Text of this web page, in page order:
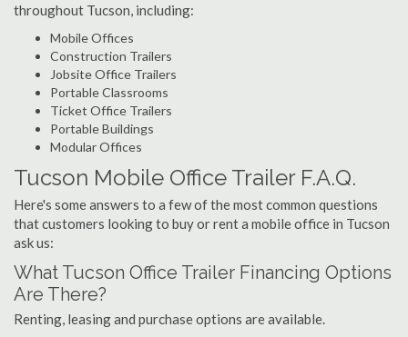
throughout Tucson, including:
Mobile Offices
Construction Trailers
Jobsite Office Trailers
Portable Classrooms
Ticket Office Trailers
Portable Buildings
Modular Offices
Tucson Mobile Office Trailer F.A.Q.
Here's some answers to a few of the most common questions
that customers looking to buy or rent a mobile office in Tucson
ask us:
What Tucson Office Trailer Financing Options
Are There?
Renting, leasing and purchase options are available.